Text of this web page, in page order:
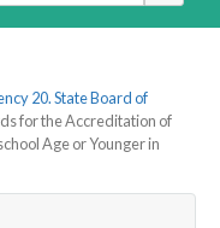
20. State Board of
for the Accreditation of
Age or Younger in